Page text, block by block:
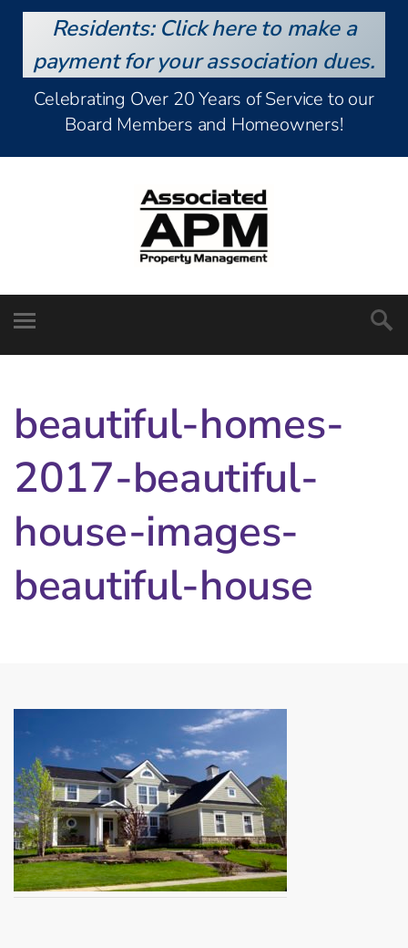
Residents: Click here to make a
payment for your association dues.
Celebrating Over 20 Years of Service to our
Board Members and Homeowners!
beautiful-homes-
2017-beautiful-
house-images-
beautiful-house